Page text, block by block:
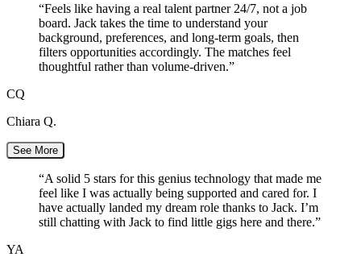
“Feels like having a real talent partner 24/7, not a job
board. Jack takes the time to understand your
background, preferences, and long-term goals, then
filters opportunities accordingly. The matches feel
thoughtful rather than volume-driven.”
CQ
Chiara Q.
See More
“A solid 5 stars for this genius technology that made me
feel like I was actually being supported and cared for. I
have actually landed my dream role thanks to Jack. I’m
still chatting with Jack to find little gigs here and there.”
YA